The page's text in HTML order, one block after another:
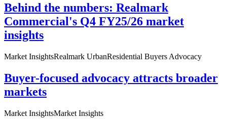
Behind the numbers: Realmark
Commercial's Q4 FY25/26 market
insights
Market InsightsRealmark UrbanResidential Buyers Advocacy
Buyer-focused advocacy attracts broader
markets
Market InsightsMarket Insights